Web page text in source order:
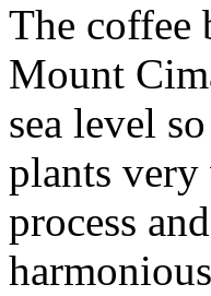
The coffee
Mount
sea level
plants very
process